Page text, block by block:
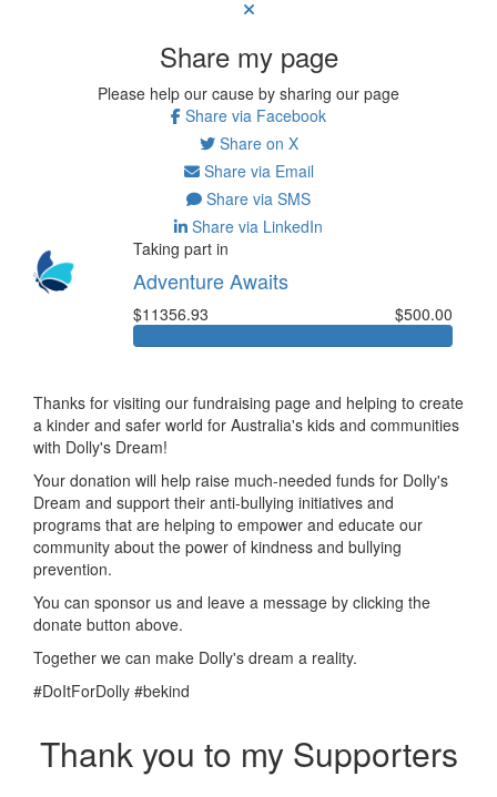
Share my page
Please help our cause by sharing our page
Share via Facebook
Share on X
Share via Email
Share via SMS
Share via LinkedIn
Taking part in
Adventure Awaits
$11356.93 $500.00
Thanks for visiting our fundraising page and helping to create
a kinder and safer world for Australia's kids and communities
with Dolly's Dream!
Your donation will help raise much-needed funds for Dolly's
Dream and support their anti-bullying initiatives and
programs that are helping to empower and educate our
community about the power of kindness and bullying
prevention.
You can sponsor us and leave a message by clicking the
donate button above.
Together we can make Dolly's dream a reality.
#DoItForDolly #bekind
Thank you to my Supporters